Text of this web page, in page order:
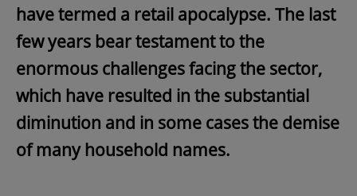
have termed a retail apocalypse. The last
few years bear testament to the
enormous challenges facing the sector,
which have resulted in the substantial
diminution and in some cases the demise
of many household names.